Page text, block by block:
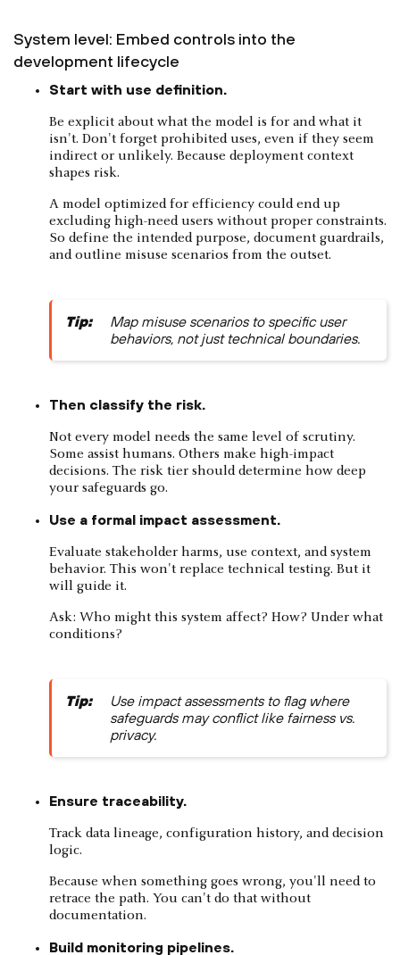
System level: Embed controls into the
development lifecycle
Start with use definition.
Be explicit about what the model is for and what it
isn't. Don't forget prohibited uses, even if they seem
indirect or unlikely. Because deployment context
shapes risk.
A model optimized for efficiency could end up
excluding high-need users without proper constraints.
So define the intended purpose, document guardrails,
and outline misuse scenarios from the outset.
Tip:
Map misuse scenarios to specific user
behaviors, not just technical boundaries.
Then classify the risk.
Not every model needs the same level of scrutiny.
Some assist humans. Others make high-impact
decisions. The risk tier should determine how deep
your safeguards go.
Use a formal impact assessment.
Evaluate stakeholder harms, use context, and system
behavior. This won't replace technical testing. But it
will guide it.
Ask: Who might this system affect? How? Under what
conditions?
Tip:
Use impact assessments to flag where
safeguards may conflict like fairness vs.
privacy.
Ensure traceability.
Track data lineage, configuration history, and decision
logic.
Because when something goes wrong, you'll need to
retrace the path. You can't do that without
documentation.
Build monitoring pipelines.